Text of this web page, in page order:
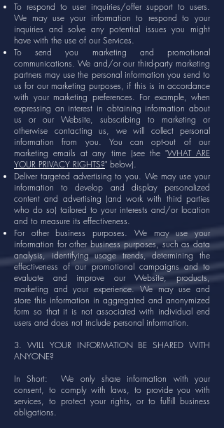
To respond to user inquiries/offer support to users.
We may use your information to respond to your
inquiries and solve any potential issues you might
have with the use of our Services.
To send you marketing and promotional
communications. We and/or our third-party marketing
partners may use the personal information you send to
us for our marketing purposes, if this is in accordance
with your marketing preferences. For example, when
expressing an interest in obtaining information about
us or our Website, subscribing to marketing or
otherwise contacting us, we will collect personal
information from you. You can opt-out of our
marketing emails at any time (see the "WHAT ARE
YOUR PRIVACY RIGHTS?" below).
Deliver targeted advertising to you. We may use your
information to develop and display personalized
content and advertising (and work with third parties
who do so) tailored to your interests and/or location
and to measure its effectiveness.
For other business purposes. We may use your
information for other business purposes, such as data
analysis, identifying usage trends, determining the
effectiveness of our promotional campaigns and to
evaluate and improve our Website, products,
marketing and your experience. We may use and
store this information in aggregated and anonymized
form so that it is not associated with individual end
users and does not include personal information.
3. WILL YOUR INFORMATION BE SHARED WITH
ANYONE?
In Short: We only share information with your
consent, to comply with laws, to provide you with
services, to protect your rights, or to fulfill business
obligations.